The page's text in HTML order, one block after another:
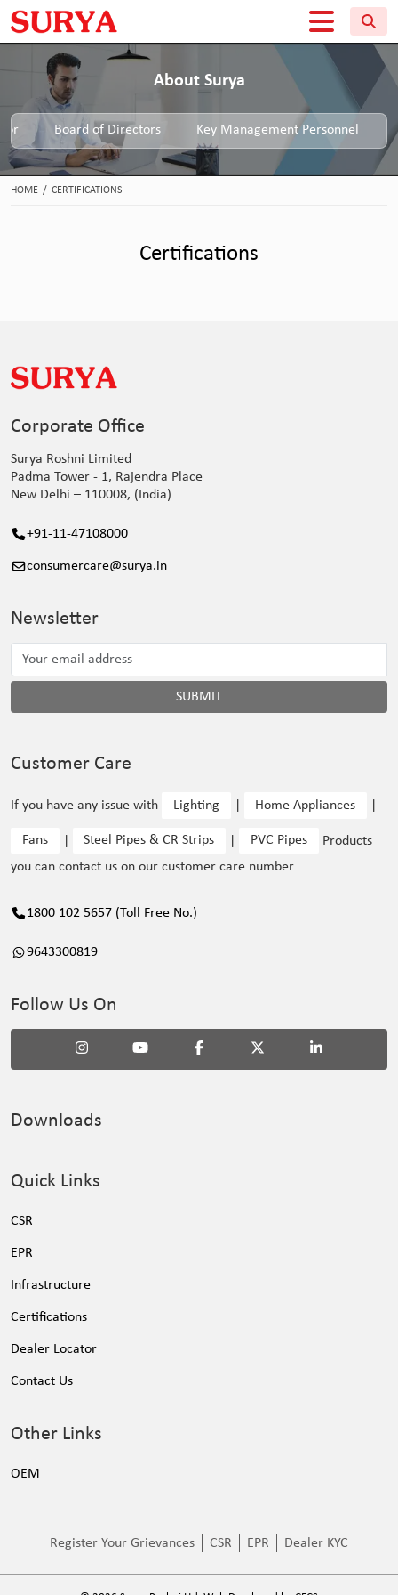
About Surya
Board of Directors Key Management Personnel
HOME / CERTIFICATIONS
Certifications
Corporate Office
Surya Roshni Limited
Padma Tower - 1, Rajendra Place
New Delhi – 110008, (India)
+91-11-47108000
consumercare@surya.in
Newsletter
SUBMIT
Customer Care
If you have any issue with Lighting Home Appliances
Fans Steel Pipes & CR Strips PVC Pipes
Products
you can contact us on our customer care number
1800 102 5657 (Toll Free No.)
9643300819
Follow Us On
Downloads
Quick Links
CSR
EPR
Infrastructure
Certifications
Dealer Locator
Contact Us
Other Links
OEM
Register Your Grievances CSR EPR Dealer KYC